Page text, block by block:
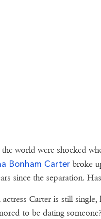
world were shocked
Bonham Carter broke
since the separation.
Carter is still
to be dating